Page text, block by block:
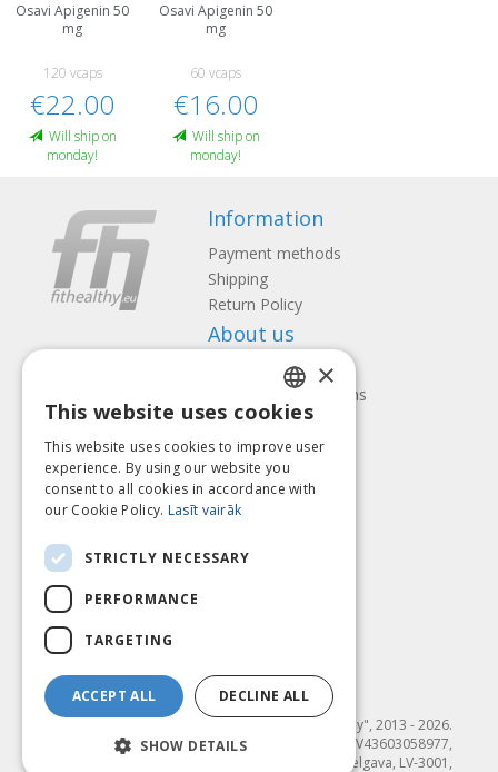
Osavi Apigenin 50
mg
120 vcaps
€22.00
Will ship on
monday!
Osavi Apigenin 50
mg
60 vcaps
€16.00
Will ship on
monday!
Information
Payment methods
Shipping
Return Policy
About us
Contact us
Terms and Conditions
Privacy policy
Follow us Find us
Pay with
© SIA "Fit & Healthy", 2013 - 2026.
"FIT & HEALTHY" SIA, Reģ. nr. LV43603058977,
Dambja 4-20, Jelgava, LV-3001,
LATVIAN
ENGLISH
LITHUANIAN
×
This website uses cookies
This website uses cookies to improve user
experience. By using our website you
consent to all cookies in accordance with
our Cookie Policy. Lasīt vairāk
STRICTLY NECESSARY
PERFORMANCE
TARGETING
ACCEPT ALL DECLINE ALL
SHOW DETAILS